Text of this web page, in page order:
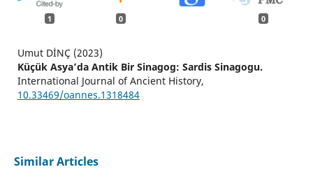
1 0 0
Umut DİNÇ (2023)
Küçük Asya’da Antik Bir Sinagog: Sardis Sinagogu.
International Journal of Ancient History,
10.33469/oannes.1318484
Similar Articles